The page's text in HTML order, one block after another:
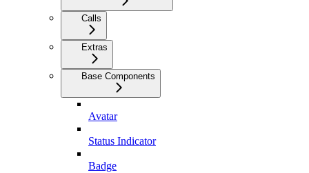
Calls
Extras
Base Components
Avatar
Status Indicator
Badge